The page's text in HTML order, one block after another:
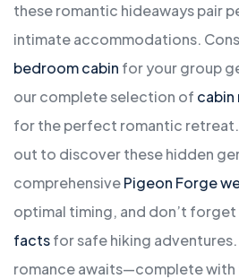
these romantic hideaways pair
intimate accommodations.
bedroom cabin for your group
our complete selection of cabin
for the perfect romantic
out to discover these hidden
comprehensivePigeon Forge
optimal timing, and don’t
factsfor safe hiking
romance awaits—complete with